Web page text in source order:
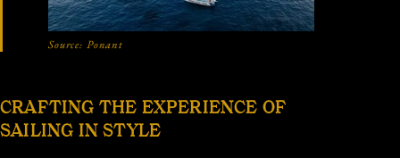
Source: Ponant
CRAFTING THE EXPERIENCE OF
SAILING IN STYLE